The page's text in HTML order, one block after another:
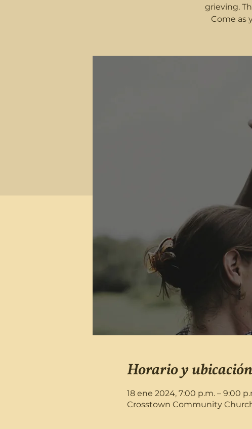
grieving.
Come as
Horario y ubicación
18 ene 2024, 7:00 p.m. – 9:00
Crosstown Community